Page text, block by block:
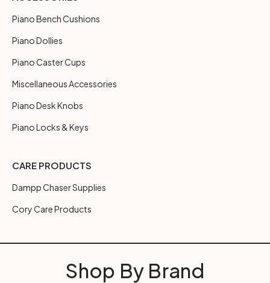
Piano Bench Cushions
Piano Dollies
Piano Caster Cups
Miscellaneous Accessories
Piano Desk Knobs
Piano Locks & Keys
CARE PRODUCTS
Dampp Chaser Supplies
Cory Care Products
Shop By Brand